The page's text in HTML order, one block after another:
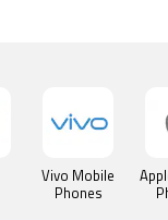
Vivo Mobile
Phones